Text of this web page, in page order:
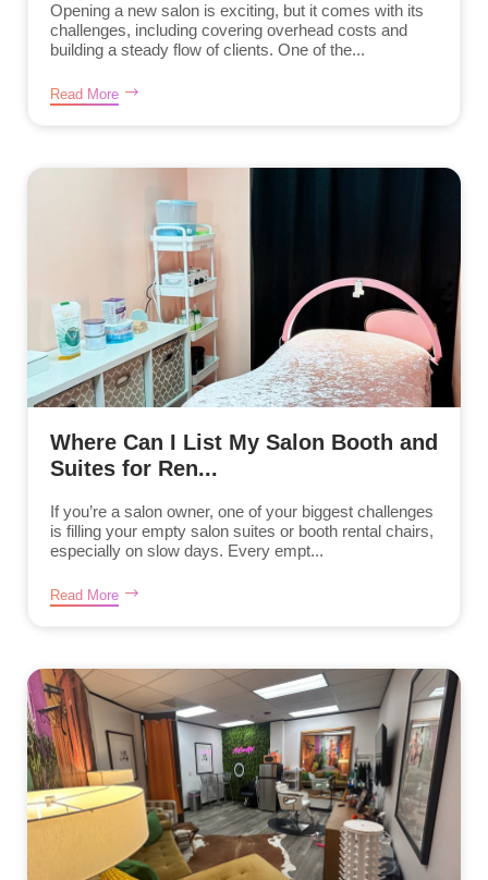
Opening a new salon is exciting, but it comes with its
challenges, including covering overhead costs and
building a steady flow of clients. One of the...
Read More
Where Can I List My Salon Booth and
Suites for Ren...
If you’re a salon owner, one of your biggest challenges
is filling your empty salon suites or booth rental chairs,
especially on slow days. Every empt...
Read More